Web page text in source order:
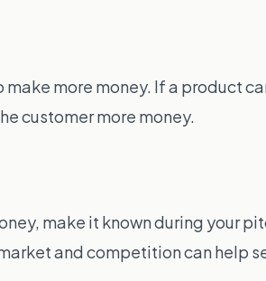
more money. If a product
customer more money.
make it known during your
and competition can help